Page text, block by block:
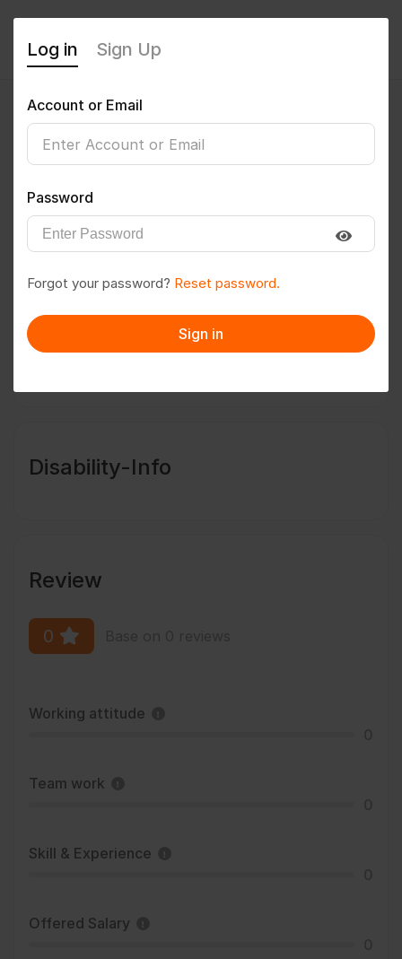
lavinegi
Follow Save to PDF
Message
Disability-Info
Review
0
Working attitude
Team work
Skill & Experience
Offered Salary
Log in Sign Up
Account or Email
Password
Forgot your password? Reset password.
Sign in